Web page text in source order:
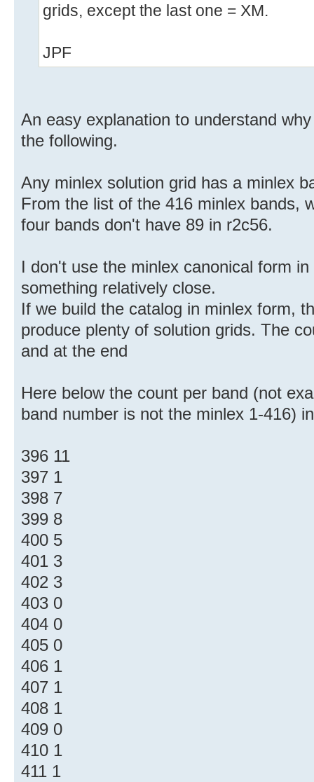
grids, except the last one = XM.
JPF
An easy explanation to understand
the following.
Any minlex solution grid has a minlex
From the list of the 416 minlex bands,
four bands don't have 89 in r2c56.
I don't use the minlex canonical form
something relatively close.
If we build the catalog in minlex form,
produce plenty of solution grids. The
and at the end
Here below the count per band (not
band number is not the minlex 1-416)
396 11
397 1
398 7
399 8
400 5
401 3
402 3
403 0
404 0
405 0
406 1
407 1
408 1
409 0
410 1
411 1